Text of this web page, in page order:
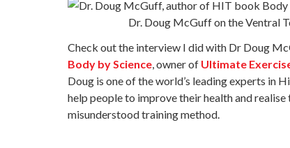
Dr. Doug McGuff on the Ventral
Check out the interview I did with Dr Doug
Body by Science, owner of Ultimate
Doug is one of the world’s leading experts in
help people to improve their health and
misunderstood training method.